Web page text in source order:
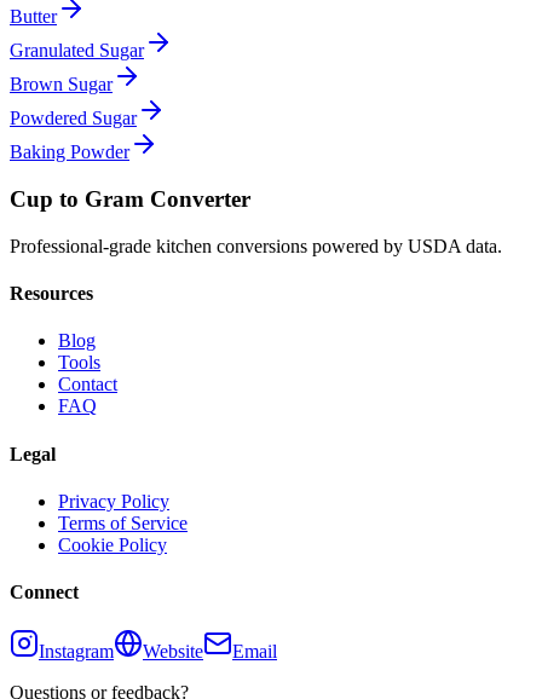
Butter
Granulated Sugar
Brown Sugar
Powdered Sugar
Baking Powder
Cup to Gram Converter
Professional-grade kitchen conversions powered by USDA data.
Resources
Blog
Tools
Contact
FAQ
Legal
Privacy Policy
Terms of Service
Cookie Policy
Connect
Instagram Website
Email
Questions or feedback?